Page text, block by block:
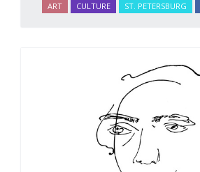
ART CULTURE ST. PETERSBURG